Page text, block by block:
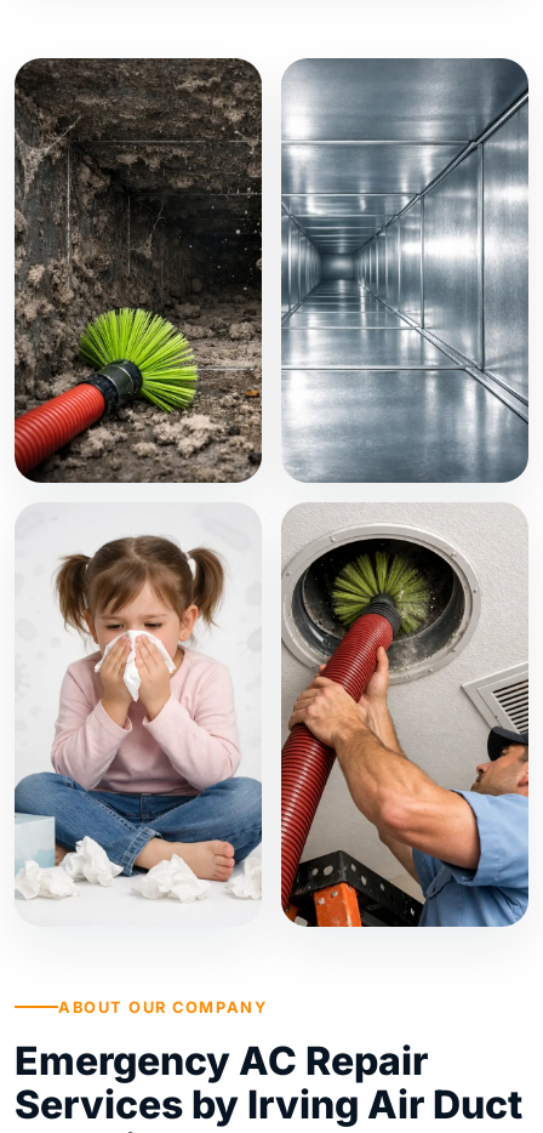
ABOUT OUR COMPANY
Emergency AC Repair
Services by Irving Air Duct